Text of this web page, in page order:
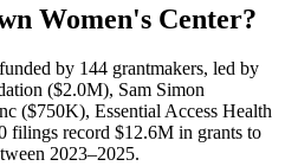
Women's Center?
by 144 grantmakers, led by
($2.0M), Sam Simon
($750K), Essential Access Health
filings record $12.6M in grants to
2023–2025.